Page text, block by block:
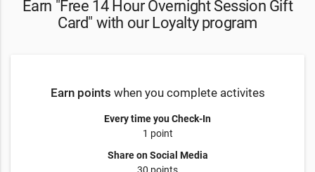
Earn "Free 14 Hour Overnight Session Gift
Card" with our Loyalty program
Earn points when you complete activites
Every time you Check-In
1 point
Share on Social Media